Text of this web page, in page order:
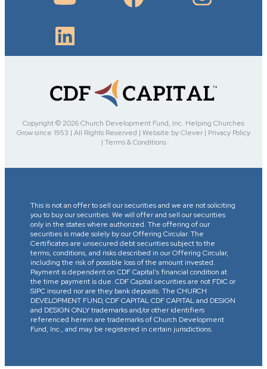
Copyright © 2026 Church Development Fund, Inc. Helping Churches
Grow since 1953 | All Rights Reserved | Website by Clever | Privacy Policy
| Terms & Conditions
This is not an offer to sell our securities and we are not soliciting
you to buy our securities. We will offer and sell our securities
only in the states where authorized. The offering of our
securities is made solely by our Offering Circular. The
Certificates are unsecured debt securities subject to the
terms, conditions, and risks described in our Offering Circular,
including the risk of possible loss of the amount invested.
Payment is dependent on CDF Capital’s financial condition at
the time payment is due. CDF Capital securities are not FDIC or
SIPC insured nor are they bank deposits. The CHURCH
DEVELOPMENT FUND, CDF CAPITAL CDF CAPITAL and DESIGN
and DESIGN ONLY trademarks and/or other identifiers
referenced herein are trademarks of Church Development
Fund, Inc., and may be registered in certain jurisdictions.